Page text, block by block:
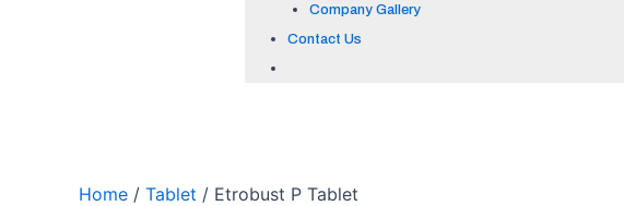
Company Gallery
Contact Us
Home / Tablet / Etrobust P Tablet